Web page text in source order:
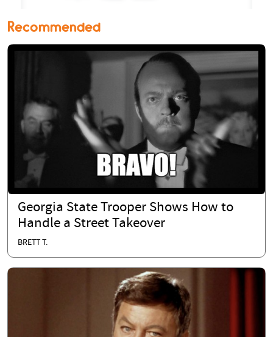
Recommended
Georgia State Trooper Shows How to
Handle a Street Takeover
BRETT T.